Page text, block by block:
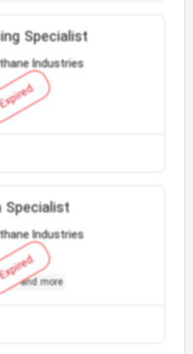
Specialist
Industries
Specialist
Industries
and more